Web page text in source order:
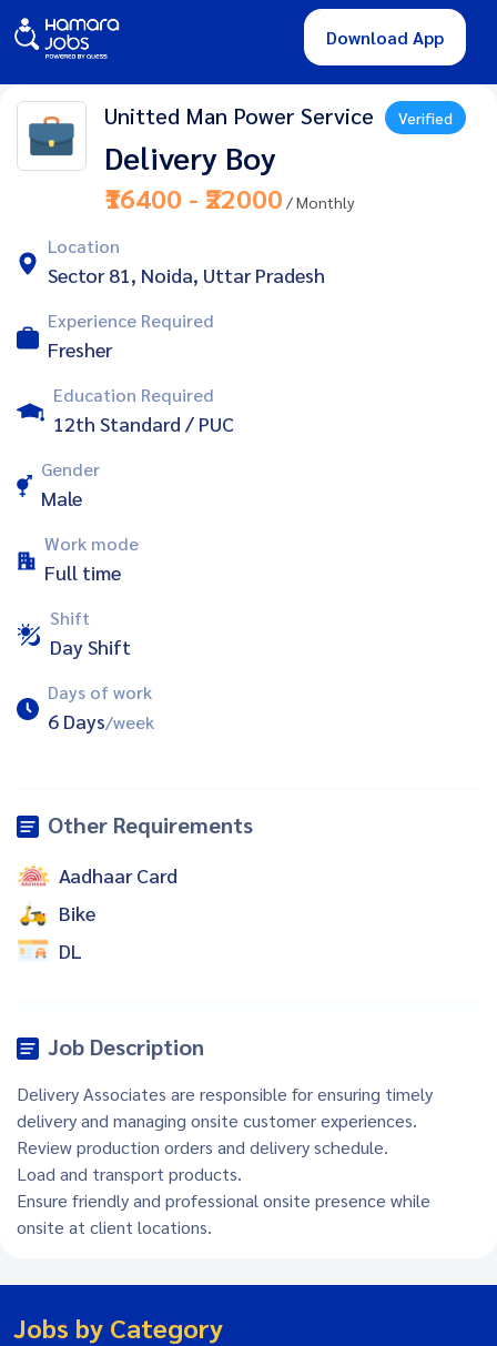
Download App
Unitted Man Power Service Verified
Delivery Boy
₹16400 - ₹22000 / Monthly
Location
Sector 81, Noida, Uttar Pradesh
Experience Required
Fresher
Education Required
12th Standard / PUC
Gender
Male
Work mode
Full time
Shift
Day Shift
Days of work
6 Days/week
Other Requirements
Aadhaar Card
Bike
DL
Job Description
Delivery Associates are responsible for ensuring timely
delivery and managing onsite customer experiences.
Review production orders and delivery schedule.
Load and transport products.
Ensure friendly and professional onsite presence while
onsite at client locations.
Jobs by Category